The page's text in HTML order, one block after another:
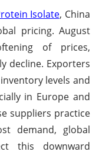
Isolate, China
pricing. August
of prices,
decline. Exporters
levels and
in Europe and
suppliers practice
demand, global
this downward